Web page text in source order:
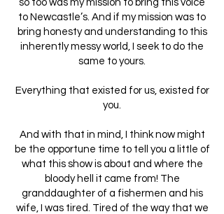
so too was my mission to bring this voice
to Newcastle’s. And if my mission was to
bring honesty and understanding to this
inherently messy world, I seek to do the
same to yours.
Everything that existed for us, existed for
you.
And with that in mind, I think now might
be the opportune time to tell you a little of
what this show is about and where the
bloody hell it came from! The
granddaughter of a fishermen and his
wife, I was tired. Tired of the way that we